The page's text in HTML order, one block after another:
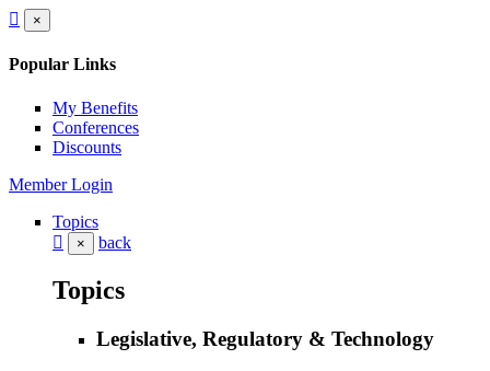
×
Popular Links
My Benefits
Conferences
Discounts
Member Login
Topics
× back
Topics
Legislative, Regulatory & Technology